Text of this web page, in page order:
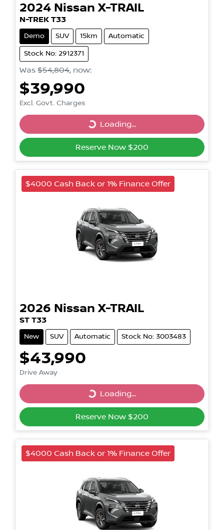
2024 Nissan X-TRAIL
N-TREK T33
Demo SUV 15km Automatic
Stock No: 2912371
Was $54,804, now:
$39,990
Excl. Govt. Charges
Loading... Loading...
Reserve Now $200
$4000 Cash Back or 1% Finance Offer
2026 Nissan X-TRAIL
ST T33
New SUV Automatic Stock No: 3003483
$43,990
Drive Away
Loading... Loading...
Reserve Now $200
$4000 Cash Back or 1% Finance Offer